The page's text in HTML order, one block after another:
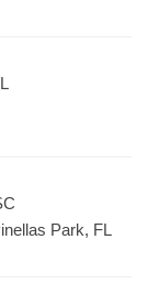
Park, FL